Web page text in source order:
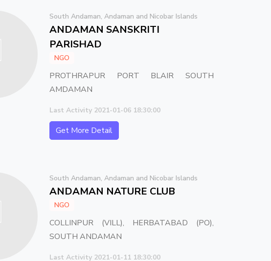
South Andaman, Andaman and Nicobar Islands
ANDAMAN SANSKRITI
PARISHAD
NGO
PROTHRAPUR PORT BLAIR SOUTH
AMDAMAN
Last Activity 2021-01-06 18:30:00
Get More Detail
South Andaman, Andaman and Nicobar Islands
ANDAMAN NATURE CLUB
NGO
COLLINPUR (VILL), HERBATABAD (PO),
SOUTH ANDAMAN
Last Activity 2021-01-11 18:30:00